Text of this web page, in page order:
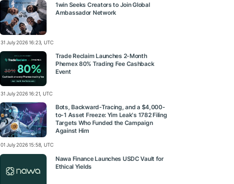
1win Seeks Creators to Join Global
Ambassador Network
31 July 2026 16:23, UTC
Trade Reclaim Launches 2-Month
Phemex 80% Trading Fee Cashback
Event
31 July 2026 16:21, UTC
Bots, Backward-Tracing, and a $4,000-
to-1 Asset Freeze: Yim Leak's 1782 Filing
Targets Who Funded the Campaign
Against Him
01 July 2026 15:58, UTC
Nawa Finance Launches USDC Vault for
Ethical Yields